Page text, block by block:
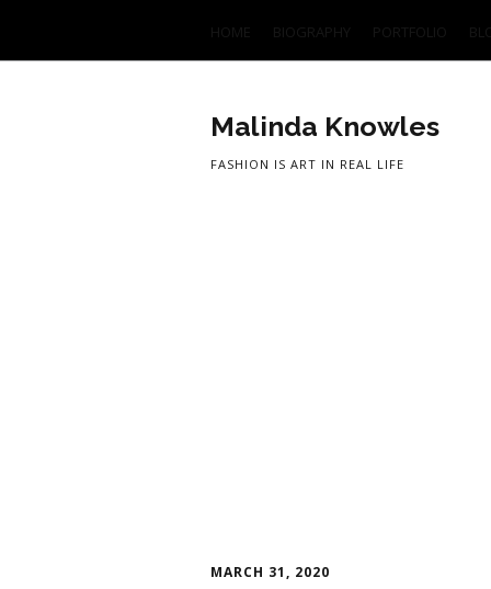
Malinda Knowles
FASHION IS ART IN REAL LIFE
MARCH 31, 2020